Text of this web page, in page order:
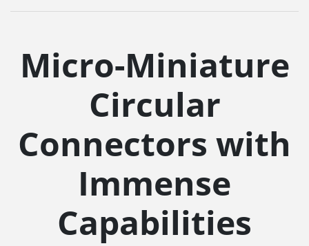
Micro-Miniature
Circular
Connectors with
Immense
Capabilities